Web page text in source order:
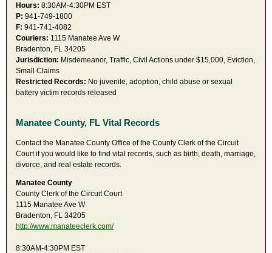
Hours: 8:30AM-4:30PM EST
P: 941-749-1800
F: 941-741-4082
Couriers: 1115 Manatee Ave W
Bradenton, FL 34205
Jurisdiction: Misdemeanor, Traffic, Civil Actions under $15,000, Eviction,
Small Claims
Restricted Records: No juvenile, adoption, child abuse or sexual
battery victim records released
Manatee County, FL Vital Records
Contact the Manatee County Office of the County Clerk of the Circuit
Court if you would like to find vital records, such as birth, death, marriage,
divorce, and real estate records.
Manatee County
County Clerk of the Circuit Court
1115 Manatee Ave W
Bradenton, FL 34205
http://www.manateeclerk.com/
8:30AM-4:30PM EST